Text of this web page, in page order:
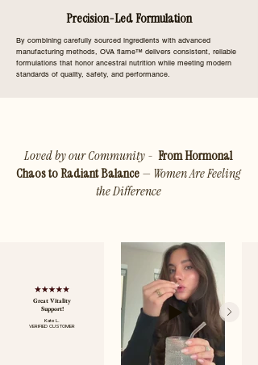
Precision-Led Formulation
By combining carefully sourced ingredients with advanced
manufacturing methods, OVA flame™ delivers consistent, reliable
formulations that honor ancestral nutrition while meeting modern
standards of quality, safety, and performance.
Loved by our Community - From Hormonal
Chaos to Radiant Balance— Women Are Feeling
the Difference
Great Vitality
Support!
Kate L.
VERIFIED CUSTOMER